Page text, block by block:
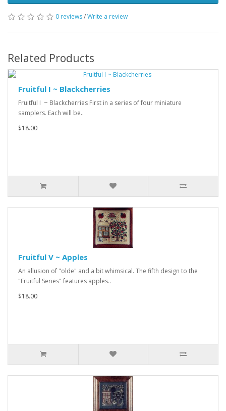
0 reviews/Write a review
Related Products
Fruitful I ~ Blackcherries
Fruitful I ~ Blackcherries First in a series of four miniature
samplers. Each will be..
$18.00
Fruitful V ~ Apples
An allusion of "olde" and a bit whimsical. The fifth design to the
"Fruitful Series" features apples..
$18.00